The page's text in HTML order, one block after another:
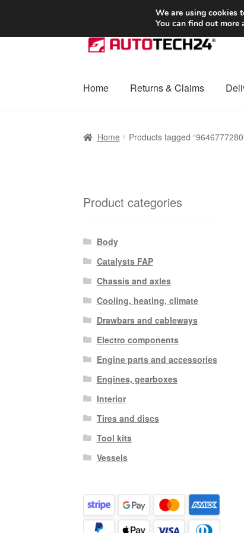
SHIPPING starting at 6 EUR
Skip
to
Skip
to
Home Returns & Claims
Home Products tagged
Product categories
Body
Catalysts FAP
Chassis and axles
Cooling, heating, climate
Drawbars and cableways
Electro components
Engine parts and accessories
Engines, gearboxes
Interior
Tires and discs
Tool kits
Vessels
We are using cookies
You can find out